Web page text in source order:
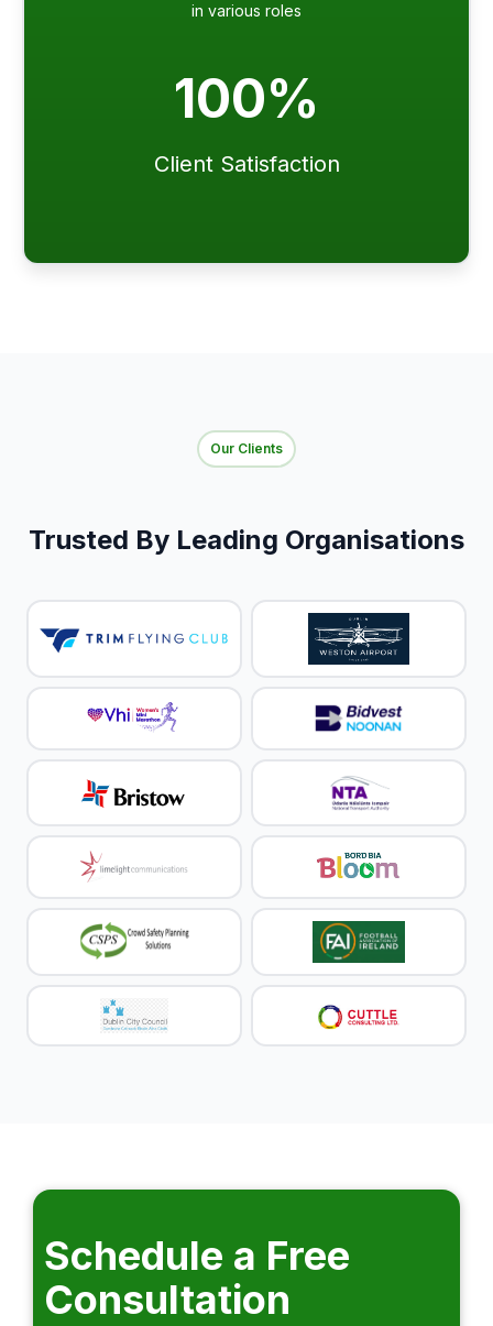
in various roles
100%
Client Satisfaction
Our Clients
Trusted By Leading Organisations​
Schedule a Free
Consultation